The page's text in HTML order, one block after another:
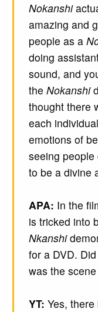
Nokanshi
amazing and
people as a
doing
sound, and
the Nokanshi
thought there
each
emotions of
seeing
to be a divine
APA: In the
is tricked into
Nkanshi
for a DVD.
was the
YT: Yes,